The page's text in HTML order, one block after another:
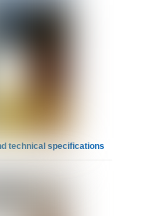
technical specifications